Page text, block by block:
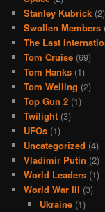
Stanley Kubrick (2)
Swollen Members
The Last
Tom Cruise (69)
Tom Hanks (1)
Tom Welling (2)
Top Gun 2 (1)
Twilight (3)
UFOs (1)
Uncategorized (4)
Vladimir Putin (2)
World Leaders (1)
World War III (3)
Ukraine(1)